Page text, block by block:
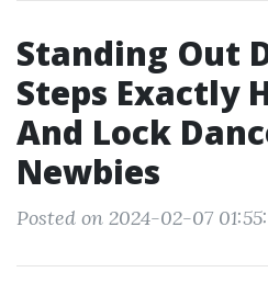
Standing Out
Steps Exactly
And Lock
Newbies
Posted on 2024-02-07